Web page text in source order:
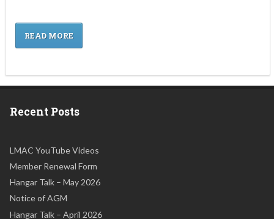
READ MORE
Recent Posts
LMAC YouTube Videos
Member Renewal Form
Hangar Talk – May 2026
Notice of AGM
Hangar Talk – April 2026